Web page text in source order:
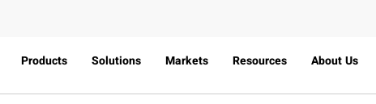
Products Solutions Markets Resources About Us